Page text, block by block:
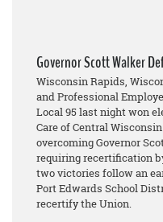
Governor Scott Walker
Wisconsin Rapids,
and Professional
Local 95 last night won
Care of Central Wisconsin
overcoming Governor
requiring recertification
two victories follow an
Port Edwards School
recertify the Union.